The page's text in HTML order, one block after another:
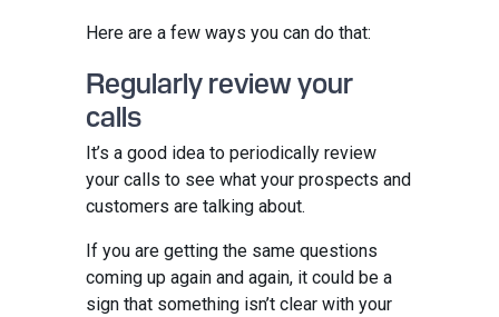
Here are a few ways you can do that:
Regularly review your
calls
It’s a good idea to periodically review
your calls to see what your prospects and
customers are talking about.
If you are getting the same questions
coming up again and again, it could be a
sign that something isn’t clear with your